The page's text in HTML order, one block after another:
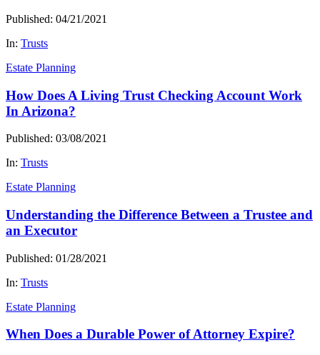
Published: 04/21/2021
In: Trusts
Estate Planning
How Does A Living Trust Checking Account Work
In Arizona?
Published: 03/08/2021
In: Trusts
Estate Planning
Understanding the Difference Between a Trustee and
an Executor
Published: 01/28/2021
In: Trusts
Estate Planning
When Does a Durable Power of Attorney Expire?